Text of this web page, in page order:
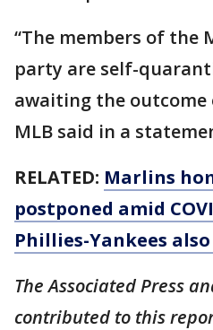
“The members of the
party are self-
awaiting the outcome
MLB said in a
RELATED: Marlins
postponed amid
Phillies-Yankees
The Associated Press
contributed to this